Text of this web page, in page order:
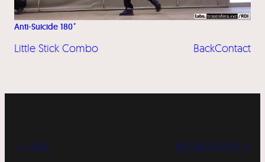
Anti-Suicide 180˚
Little Stick Combo BackContact
« LABS WORKSHOPS »